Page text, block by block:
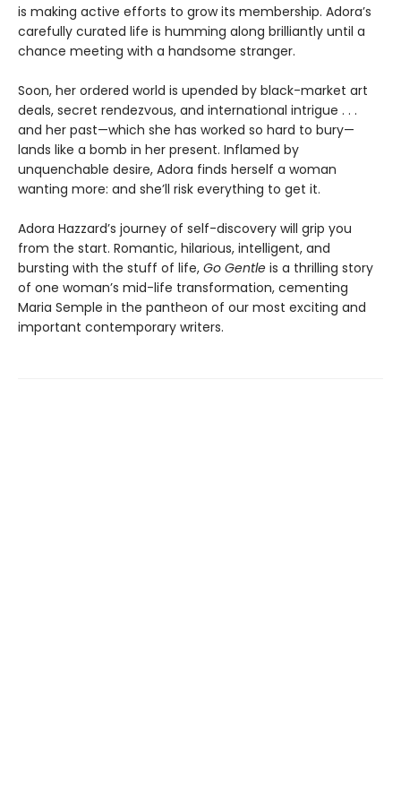
is making active efforts to grow its membership. Adora’s
carefully curated life is humming along brilliantly until a
chance meeting with a handsome stranger.
Soon, her ordered world is upended by black-market art
deals, secret rendezvous, and international intrigue . . .
and her past—which she has worked so hard to bury—
lands like a bomb in her present. Inflamed by
unquenchable desire, Adora finds herself a woman
wanting more: and she’ll risk everything to get it.
Adora Hazzard’s journey of self-discovery will grip you
from the start. Romantic, hilarious, intelligent, and
bursting with the stuff of life, Go Gentle is a thrilling story
of one woman’s mid-life transformation, cementing
Maria Semple in the pantheon of our most exciting and
important contemporary writers.